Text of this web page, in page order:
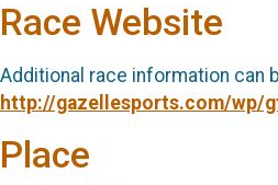
Race Website
Additional race information can
http://gazellesports.com/wp/
Place